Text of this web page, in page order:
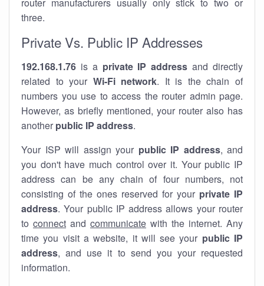
three.
Private Vs. Public IP Addresses
192.168.1.76 is a private IP address and directly
related to your Wi-Fi network. It is the chain of
numbers you use to access the router admin page.
However, as briefly mentioned, your router also has
another public IP address.
Your ISP will assign your public IP address, and
you don't have much control over it. Your public IP
address can be any chain of four numbers, not
consisting of the ones reserved for your private IP
address. Your public IP address allows your router
to connect and communicate with the internet. Any
time you visit a website, it will see your public IP
address, and use it to send you your requested
information.